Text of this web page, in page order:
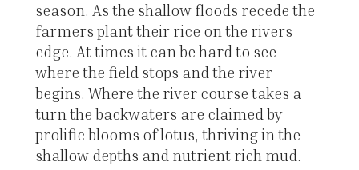
season. As the shallow floods recede the
farmers plant their rice on the rivers
edge. At times it can be hard to see
where the field stops and the river
begins. Where the river course takes a
turn the backwaters are claimed by
prolific blooms of lotus, thriving in the
shallow depths and nutrient rich mud.